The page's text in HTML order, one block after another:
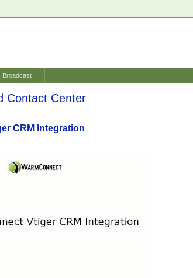
Broadcast
Contact Center
CRM Integration